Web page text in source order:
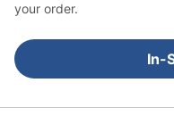
your order.
In-